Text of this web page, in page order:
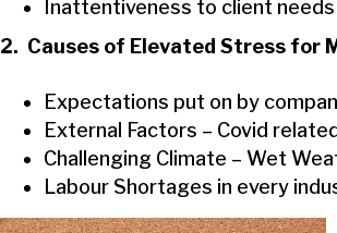
Inattentiveness to client needs
2. Causes of Elevated Stress for
Expectations put on by
External Factors – Covid
Challenging Climate – Wet
Labour Shortages in every